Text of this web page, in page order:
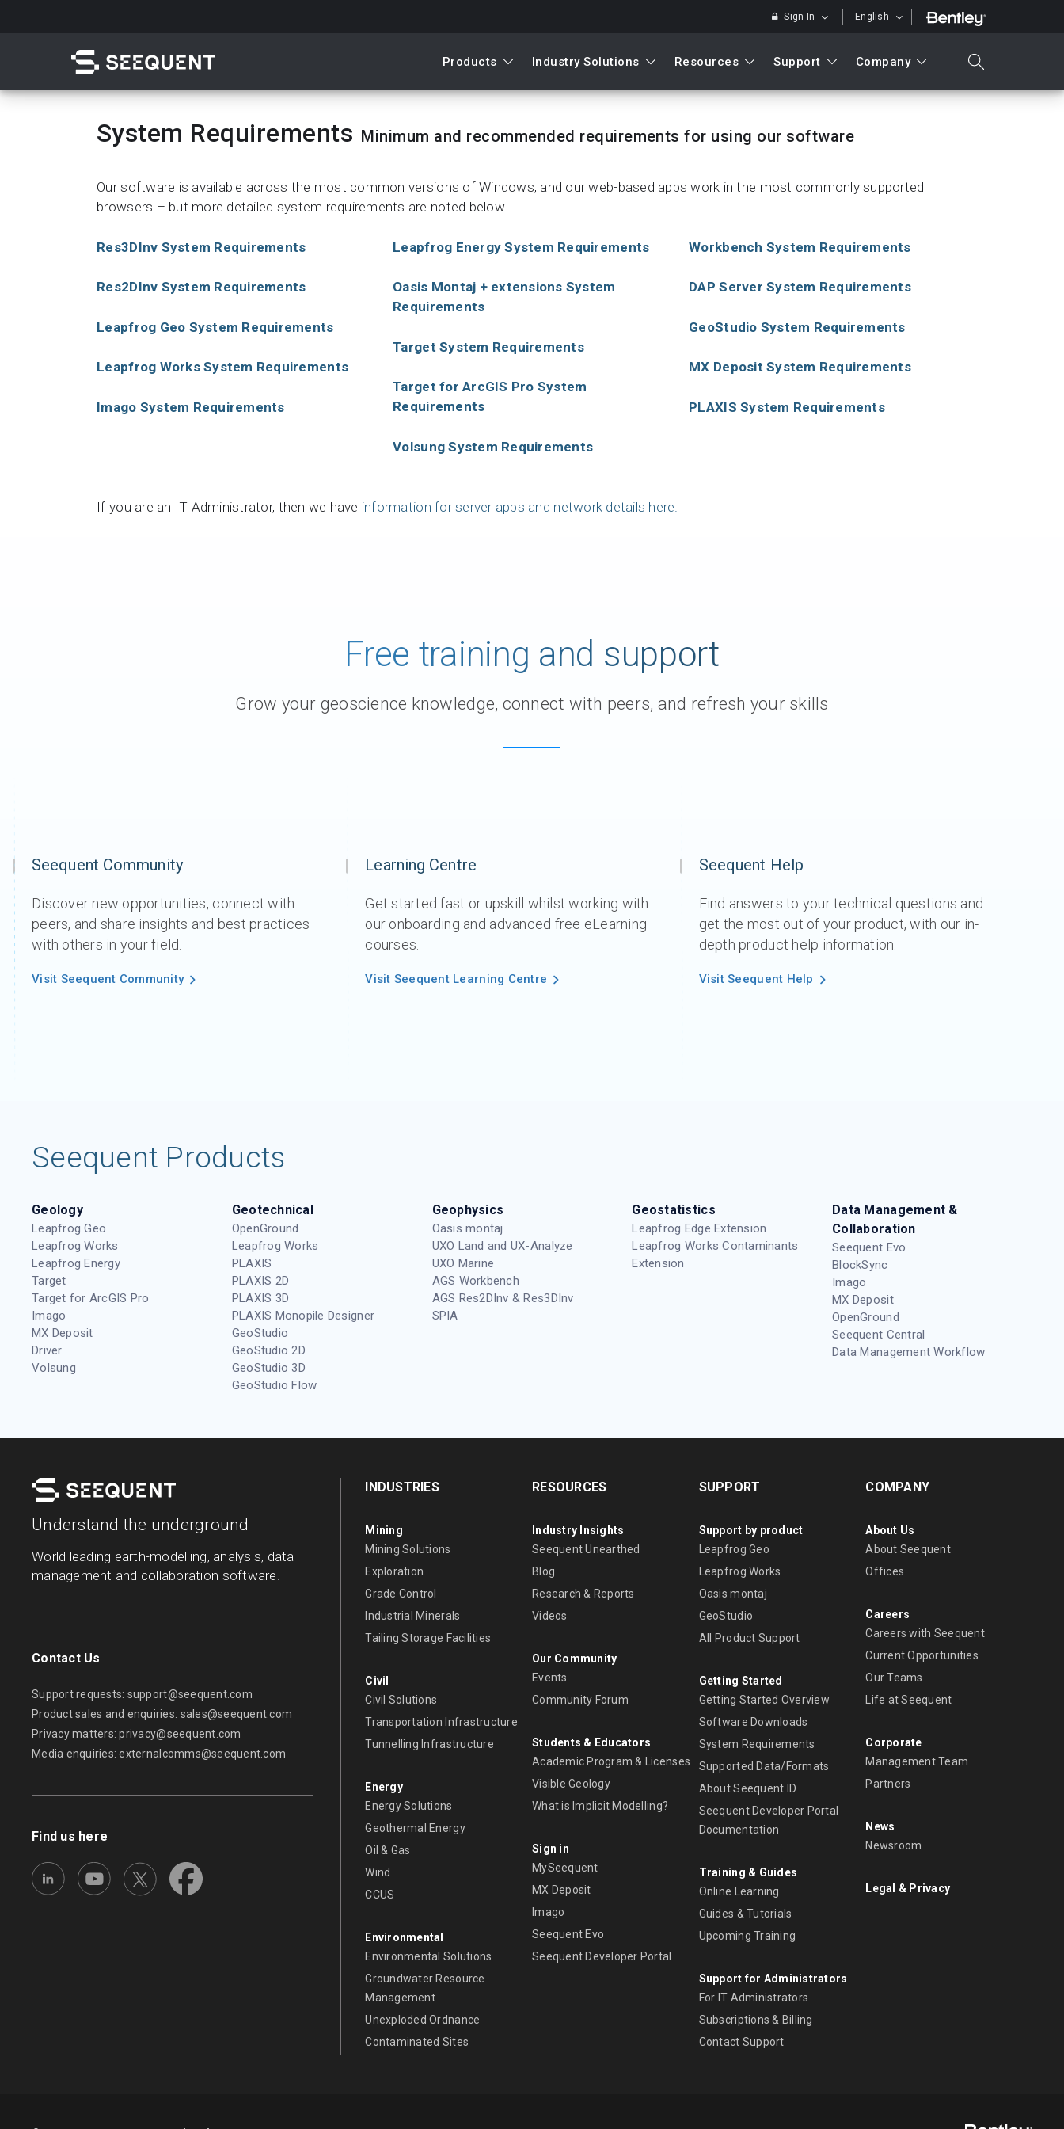
Sign In English
Contact Us
Product & Sales enquiries
Products Industry Solutions Resources Support Company
search
System Requirements Minimum and recommended requirements for using our software
Our software is available across the most common versions of Windows, and our web-based apps work in the most commonly supported
browsers – but more detailed system requirements are noted below.
Res3DInv System Requirements
Res2DInv System Requirements
Leapfrog Geo System Requirements
Leapfrog Works System Requirements
Imago System Requirements
Leapfrog Energy System Requirements
Oasis Montaj + extensions System
Requirements
Target System Requirements
Target for ArcGIS Pro System
Requirements
Volsung System Requirements
Workbench System Requirements
DAP Server System Requirements
GeoStudio System Requirements
MX Deposit System Requirements
PLAXIS System Requirements
If you are an IT Administrator, then we have information for server apps and network details here.
Free training and support
Grow your geoscience knowledge, connect with peers, and refresh your skills
Seequent Community
Discover new opportunities, connect with
peers, and share insights and best practices
with others in your field.
Visit Seequent Community
Learning Centre
Get started fast or upskill whilst working with
our onboarding and advanced free eLearning
courses.
Visit Seequent Learning Centre
Seequent Help
Find answers to your technical questions and
get the most out of your product, with our in-
depth product help information.
Visit Seequent Help
Seequent Products
Geology
Leapfrog Geo
Leapfrog Works
Leapfrog Energy
Target
Target for ArcGIS Pro
Imago
MX Deposit
Driver
Volsung
Geotechnical
OpenGround
Leapfrog Works
PLAXIS
PLAXIS 2D
PLAXIS 3D
PLAXIS Monopile Designer
GeoStudio
GeoStudio 2D
GeoStudio 3D
GeoStudio Flow
Geophysics
Oasis montaj
UXO Land and UX-Analyze
UXO Marine
AGS Workbench
AGS Res2DInv & Res3DInv
SPIA
Geostatistics
Leapfrog Edge Extension
Leapfrog Works Contaminants
Extension
Data Management &
Collaboration
Seequent Evo
BlockSync
Imago
MX Deposit
OpenGround
Seequent Central
Data Management Workflow
Understand the underground
World leading earth-modelling, analysis, data
management and collaboration software.
Contact Us
Support requests: support@seequent.com
Product sales and enquiries: sales@seequent.com
Privacy matters:privacy@seequent.com
Media enquiries:externalcomms@seequent.com
Find us here
INDUSTRIES
Mining
Mining Solutions
Exploration
Grade Control
Industrial Minerals
Tailing Storage Facilities
Civil
Civil Solutions
Transportation Infrastructure
Tunnelling Infrastructure
Energy
Energy Solutions
Geothermal Energy
Oil & Gas
Wind
CCUS
Environmental
Environmental Solutions
Groundwater Resource
Management
Unexploded Ordnance
Contaminated Sites
RESOURCES
Industry Insights
Seequent Unearthed
Blog
Research & Reports
Videos
Our Community
Events
Community Forum
Students & Educators
Academic Program & Licenses
Visible Geology
What is Implicit Modelling?
Sign in
MySeequent
MX Deposit
Imago
Seequent Evo
Seequent Developer Portal
SUPPORT
Support by product
Leapfrog Geo
Leapfrog Works
Oasis montaj
GeoStudio
All Product Support
Getting Started
Getting Started Overview
Software Downloads
System Requirements
Supported Data/Formats
About Seequent ID
Seequent Developer Portal
Documentation
Training & Guides
Online Learning
Guides & Tutorials
Upcoming Training
Support for Administrators
For IT Administrators
Subscriptions & Billing
Contact Support
COMPANY
About Us
About Seequent
Offices
Careers
Careers with Seequent
Current Opportunities
Our Teams
Life at Seequent
Corporate
Management Team
Partners
News
Newsroom
Legal & Privacy